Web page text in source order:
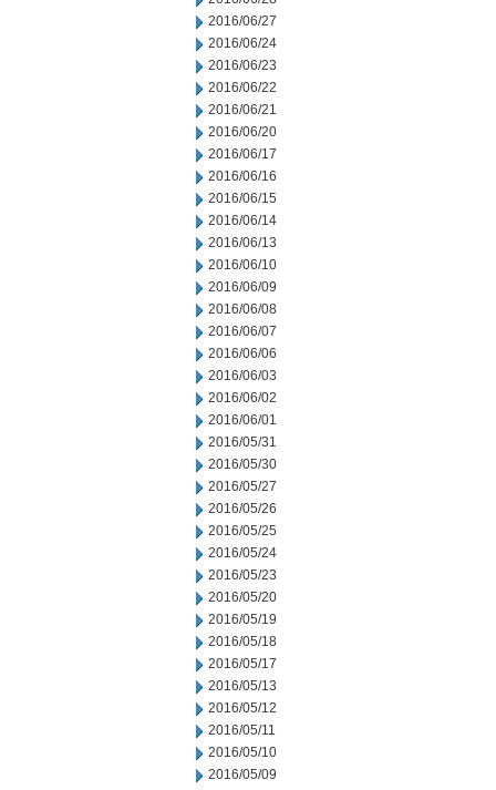
2016/06/27
2016/06/24
2016/06/23
2016/06/22
2016/06/21
2016/06/20
2016/06/17
2016/06/16
2016/06/15
2016/06/14
2016/06/13
2016/06/10
2016/06/09
2016/06/08
2016/06/07
2016/06/06
2016/06/03
2016/06/02
2016/06/01
2016/05/31
2016/05/30
2016/05/27
2016/05/26
2016/05/25
2016/05/24
2016/05/23
2016/05/20
2016/05/19
2016/05/18
2016/05/17
2016/05/13
2016/05/12
2016/05/11
2016/05/10
2016/05/09